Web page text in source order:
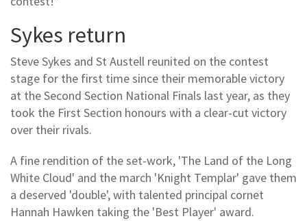
Sykes return
Steve Sykes and St Austell reunited on the contest
stage for the first time since their memorable victory
at the Second Section National Finals last year, as they
took the First Section honours with a clear-cut victory
over their rivals.
A fine rendition of the set-work, 'The Land of the Long
White Cloud' and the march 'Knight Templar' gave them
a deserved 'double', with talented principal cornet
Hannah Hawken taking the 'Best Player' award.